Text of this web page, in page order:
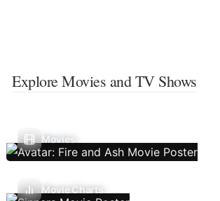
Explore Movies and TV Shows
Movies
Movie Charts